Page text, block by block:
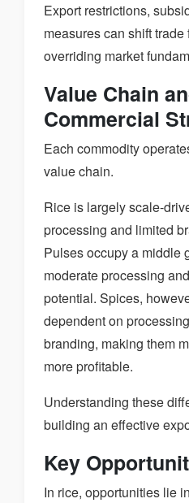
Export restrictions,
measures can shift
overriding market
Value Chain
Commercial
Each commodity
value chain.
Rice is largely scale-
processing and limited
Pulses occupy a middle
moderate processing
potential. Spices,
dependent on
branding, making them
more profitable.
Understanding these
building an effective
Key
In rice, opportunities lie